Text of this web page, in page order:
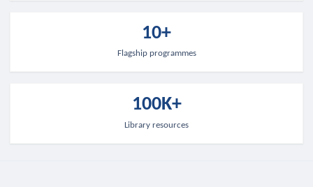
10+
Flagship programmes
100K+
Library resources